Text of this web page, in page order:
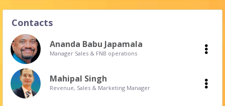
Contacts
Ananda Babu Japamala
Manager Sales & FNB operations
Mahipal Singh
Revenue, Sales & Marketing Manager